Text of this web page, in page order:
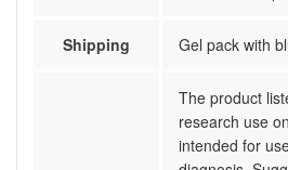
Shipping Gel pack with
The product
research use
intended for